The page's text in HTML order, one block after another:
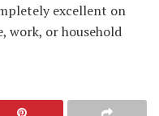
excellent on
work, or household